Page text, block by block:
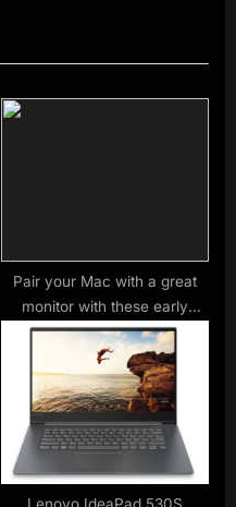
Pair your Mac with a great
monitor with these early
Black Friday deals
Lenovo IdeaPad 530S